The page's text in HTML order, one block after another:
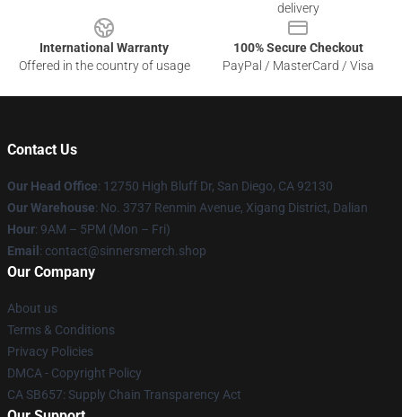
delivery
International Warranty
Offered in the country of usage
100% Secure Checkout
PayPal / MasterCard / Visa
Contact Us
Our Head Office: 12750 High Bluff Dr, San Diego, CA 92130
Our Warehouse: No. 3737 Renmin Avenue, Xigang District, Dalian
Hour: 9AM – 5PM (Mon – Fri)
Email : contact@sinnersmerch.shop
Our Company
About us
Terms & Conditions
Privacy Policies
DMCA - Copyright Policy
CA SB657: Supply Chain Transparency Act